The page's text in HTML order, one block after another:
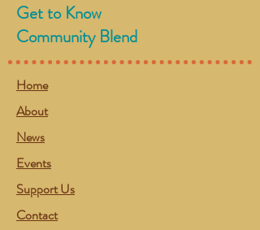
Get to Know
Community Blend
Home
About
News
Events
Support Us
Contact